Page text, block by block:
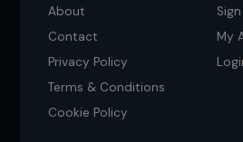
About
Contact
Privacy Policy
Terms & Conditions
Cookie Policy
My